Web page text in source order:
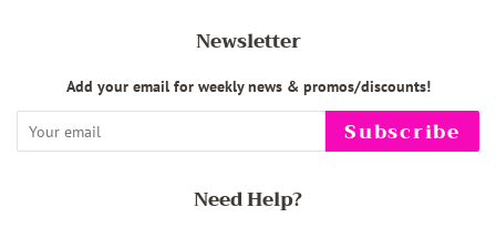
Newsletter
Add your email for weekly news & promos/discounts!
Subscribe
Need Help?